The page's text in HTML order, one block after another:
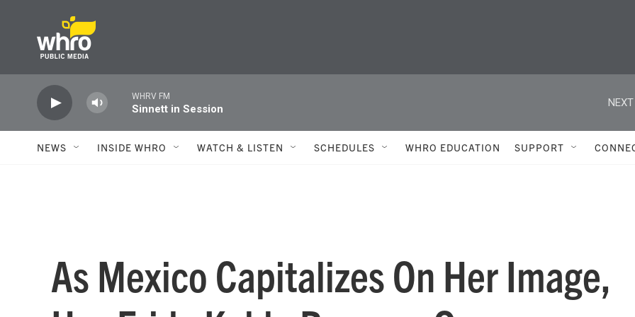
WHRV FM
Sinnett in Session
NEWS INSIDE WHRO WATCH & LISTEN SCHEDULES WHRO EDUCATION SUPPORT
As Mexico Capitalizes On Her Image,